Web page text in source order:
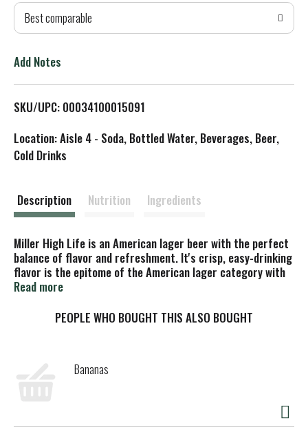
T
L
Best comparable
Add Notes
SKU/UPC: 00034100015091
Location: Aisle 4 - Soda, Bottled Water, Beverages, Beer,
Cold Drinks
Description Nutrition Ingredients
Miller High Life is an American lager beer with the perfect
balance of flavor and refreshment. It's crisp, easy-drinking
flavor is the epitome of the American lager category with
4.6% ABV. As the Champagne of Beers, it's crisp with a
effervescence. It's what American Lager was born to be.
brewed with a proprietary blend of malted barley, Galena
hops from the Pacific Northwest, and Miller yeast for a
gorgeous golden color. Miller High Life is the classic
favorite fare such as burgers, hot dogs, barbecue, and
Read more
PEOPLE WHO BOUGHT THIS ALSO BOUGHT
Bananas